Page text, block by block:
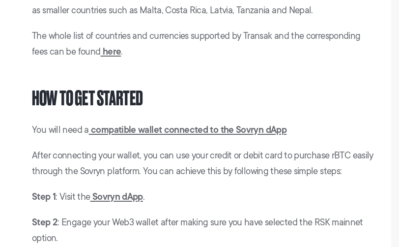
as smaller countries such as Malta, Costa Rica, Latvia, Tanzania and Nepal.
The whole list of countries and currencies supported by Transak and the corresponding
fees can be found here.
HOW TO GET STARTED
You will need a compatible wallet connected to the Sovryn dApp
After connecting your wallet, you can use your credit or debit card to purchase rBTC easily
through the Sovryn platform. You can achieve this by following these simple steps:
Step 1: Visit theSovryn dApp.
Step 2: Engage your Web3 wallet after making sure you have selected the RSK mainnet
option.